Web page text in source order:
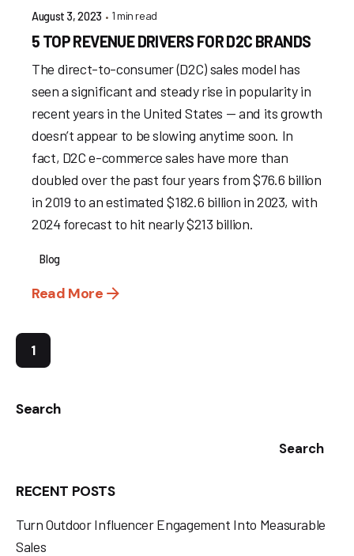
Search
Search
RECENT POSTS
Turn Outdoor Influencer Engagement Into Measurable
Sales
August 3, 2023 1 min read
5 TOP REVENUE DRIVERS FOR D2C BRANDS
The direct-to-consumer (D2C) sales model has
seen a significant and steady rise in popularity in
recent years in the United States — and its growth
doesn’t appear to be slowing anytime soon. In
fact, D2C e-commerce sales have more than
doubled over the past four years from $76.6 billion
in 2019 to an estimated $182.6 billion in 2023, with
2024 forecast to hit nearly $213 billion.
Blog
Read More
1